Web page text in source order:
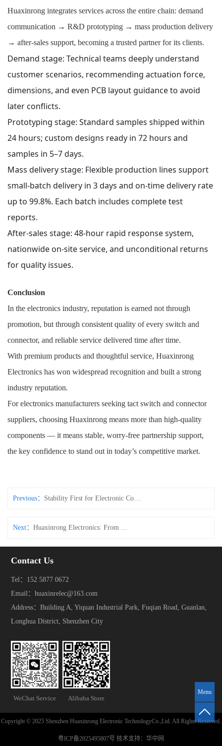
Huaxinrong integrates services across the entire chain: demand
communication → R&D prototyping → mass production delivery
→ after-sales support, becoming a trusted partner for its clients.
Demand stage: Technical teams deeply understand
customer scenarios, recommending actuation force,
dimensions, and even PCB layout guidance to avoid
later conflicts.
Prototyping stage: Standard samples shipped within
24 hours; custom designs ready in 72 hours and
samples in 5–7 days.
Mass delivery stage: Flexible production lines support
small-batch delivery in 3 days and on-time delivery rate
up to 99.8%. Each batch includes complete test
reports.
After-sales stage: 48-hour rapid response system,
nationwide on-site service, and unconditional returns
for quality issues.
Conclusion
In the electronics industry, reputation is earned not through
promotion, but through consistent quality of every switch and
connector, and reliable service delivered time after time.
With premium products and thoughtful service, Huaxinrong
Electronics has won widespread recognition and built a strong
industry reputation.
For electronics manufacturers seeking tact switch and connector
suppliers, choosing Huaxinrong means more than high-quality
components — it means stable, worry-free partnership support,
the key confidence to stand out in today’s competitive market.
Previous： Stability First for Electronic Components! Huaxinrong’s Quality Manufacturing Gives Customers Total Peace of Mind
Next： Huaxinrong Electronics: From Design to Testing, Crafting Every Connector Perfectly Through Full-Process Control
Menu
Contact Us
Tel：152 5877 0672
Email：huaxinrelec@163.com
Address：Building A, Yiquan Industrial Park, Fuqian Road, Guanlan,
Longhua District, Shenzhen City
WeChat Service Alibaba Store
Copyright © 2025 Shenzhen Huaxinrong Electronic TechnologyCo.,Ltd. All Rights Reserved.
粤ICP备2025495807号 技术支持： 华中网